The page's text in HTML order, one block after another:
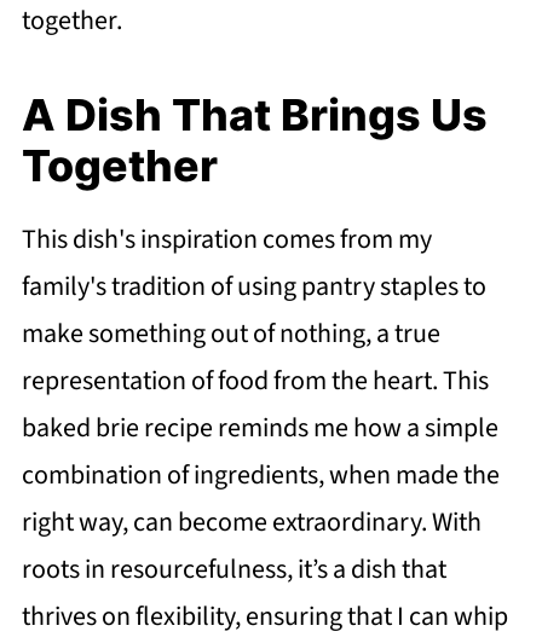
together.
A Dish That Brings Us
Together
This dish's inspiration comes from my
family's tradition of using pantry staples to
make something out of nothing, a true
representation of food from the heart. This
baked brie recipe reminds me how a simple
combination of ingredients, when made the
right way, can become extraordinary. With
roots in resourcefulness, it’s a dish that
thrives on flexibility, ensuring that I can whip